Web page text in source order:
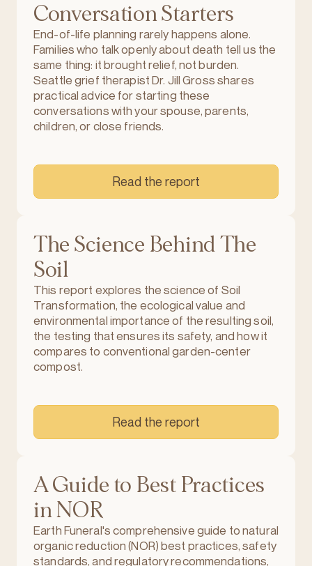
Conversation Starters
End-of-life planning rarely happens alone.
Families who talk openly about death tell us the
same thing: it brought relief, not burden.
Seattle grief therapist Dr. Jill Gross shares
practical advice for starting these
conversations with your spouse, parents,
children, or close friends.
Read the report
The Science Behind The
Soil
This report explores the science of Soil
Transformation, the ecological value and
environmental importance of the resulting soil,
the testing that ensures its safety, and how it
compares to conventional garden-center
compost.
Read the report
A Guide to Best Practices
in NOR
Earth Funeral's comprehensive guide to natural
organic reduction (NOR) best practices, safety
standards, and regulatory recommendations,